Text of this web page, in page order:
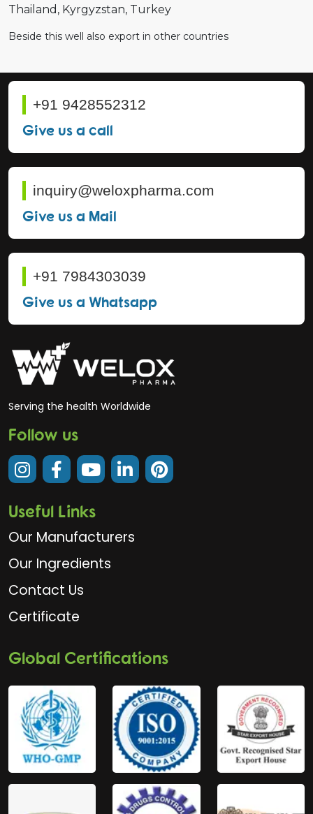
Thailand Kyrgyzstan Turkey
Beside this well also export in other countries
+91 9428552312
Give us a call
inquiry@weloxpharma.com
Give us a Mail
+91 7984303039
Give us a Whatsapp
Serving the health Worldwide
Follow us
Useful Links
Our Manufacturers
Our Ingredients
Contact Us
Certificate
Global Certifications